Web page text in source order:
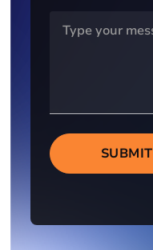
SUBMIT